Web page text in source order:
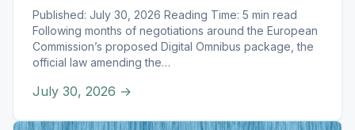
Published: July 30, 2026 Reading Time: 5 min read
Following months of negotiations around the European
Commission’s proposed Digital Omnibus package, the
official law amending the…
July 30, 2026 →